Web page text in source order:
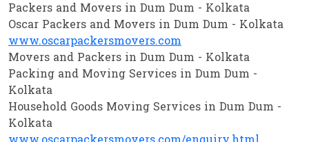
Packers and Movers in Dum Dum - Kolkata
Oscar Packers and Movers in Dum Dum - Kolkata
www.oscarpackersmovers.com
Movers and Packers in Dum Dum - Kolkata
Packing and Moving Services in Dum Dum -
Kolkata
Household Goods Moving Services in Dum Dum -
Kolkata